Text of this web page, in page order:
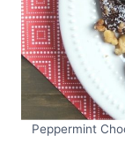
Peppermint